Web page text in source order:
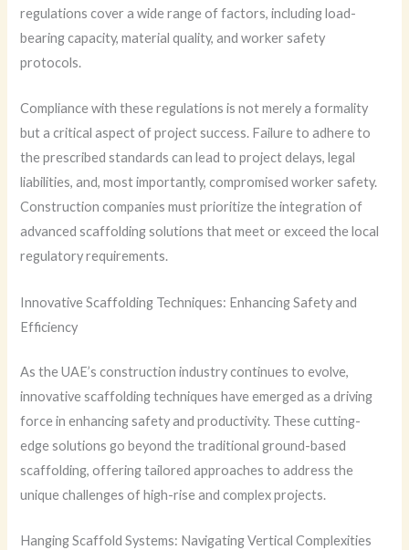
regulations cover a wide range of factors, including load-
bearing capacity, material quality, and worker safety
protocols.
Compliance with these regulations is not merely a formality
but a critical aspect of project success. Failure to adhere to
the prescribed standards can lead to project delays, legal
liabilities, and, most importantly, compromised worker safety.
Construction companies must prioritize the integration of
advanced scaffolding solutions that meet or exceed the local
regulatory requirements.
Innovative Scaffolding Techniques: Enhancing Safety and
Efficiency
As the UAE’s construction industry continues to evolve,
innovative scaffolding techniques have emerged as a driving
force in enhancing safety and productivity. These cutting-
edge solutions go beyond the traditional ground-based
scaffolding, offering tailored approaches to address the
unique challenges of high-rise and complex projects.
Hanging Scaffold Systems: Navigating Vertical Complexities